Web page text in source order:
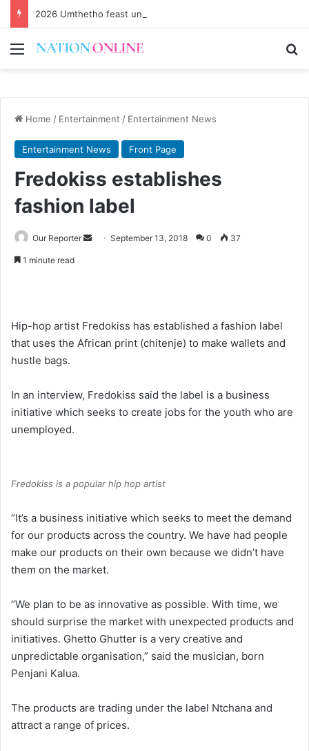
2026 Umthetho feast underway
Menu
Home / Entertainment / Entertainment News
Entertainment News Front Page
Fredokiss establishes
fashion label
Our Reporter
Send September 13, 2018 0 37
1 minute read
Hip-hop artist Fredokiss has established a fashion label
that uses the African print (chitenje) to make wallets and
hustle bags.
In an interview, Fredokiss said the label is a business
initiative which seeks to create jobs for the youth who are
unemployed.
Fredokiss is a popular hip hop artist
“It’s a business initiative which seeks to meet the demand
for our products across the country. We have had people
make our products on their own because we didn’t have
them on the market.
“We plan to be as innovative as possible. With time, we
should surprise the market with unexpected products and
initiatives. Ghetto Ghutter is a very creative and
unpredictable organisation,” said the musician, born
Penjani Kalua.
The products are trading under the label Ntchana and
attract a range of prices.